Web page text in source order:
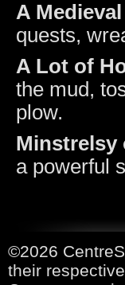
A
quests,
A Lot of
the mud,
plow.
Minstrelsy
a powerful
©2026
their